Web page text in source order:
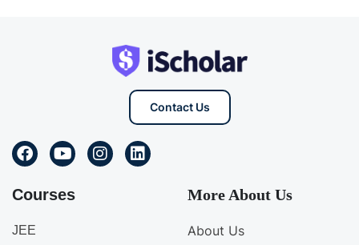
Contact Us
Courses
JEE
More About Us
About Us